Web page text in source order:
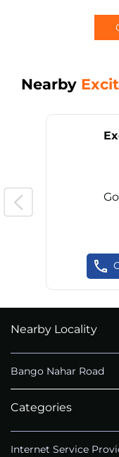
Nearby
Nearby Locality
Bango Nahar Road
Categories
Internet Service